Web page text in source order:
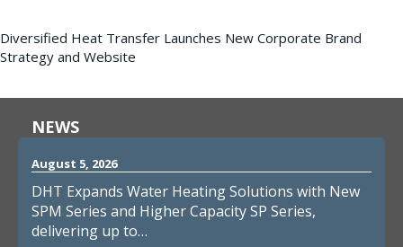
Diversified Heat Transfer Launches New Corporate Brand
Strategy and Website
NEWS
August 5, 2026
DHT Expands Water Heating Solutions with New
SPM Series and Higher Capacity SP Series,
delivering up to…